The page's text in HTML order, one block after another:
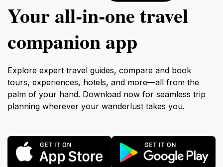
Your all‑in‑one travel
companion app
Explore expert travel guides, compare and book
tours, experiences, hotels, and more—all from the
palm of your hand. Download now for seamless trip
planning wherever your wanderlust takes you.